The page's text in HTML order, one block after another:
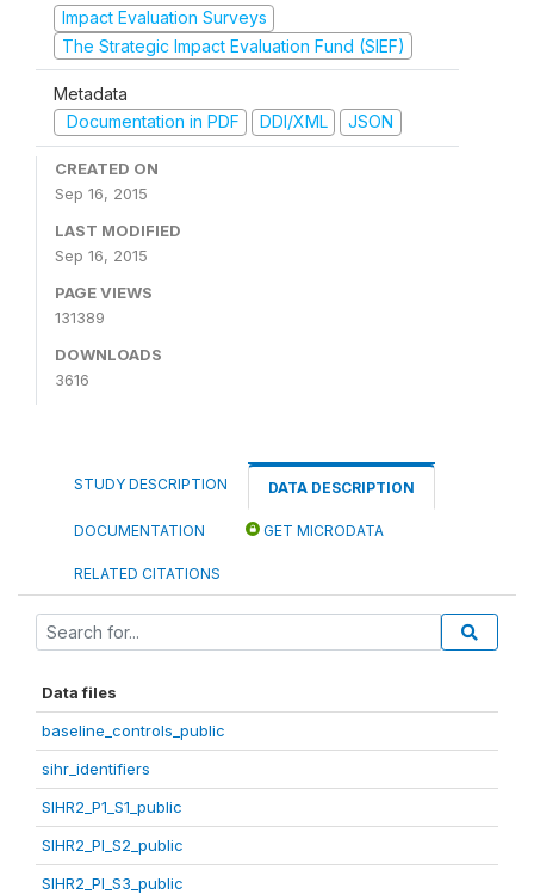
Impact Evaluation Surveys
The Strategic Impact Evaluation Fund (SIEF)
Metadata
Documentation in PDF
DDI/XML JSON
CREATED ON
Sep 16, 2015
LAST MODIFIED
Sep 16, 2015
PAGE VIEWS
131389
DOWNLOADS
3616
STUDY DESCRIPTION DATA DESCRIPTION
DOCUMENTATION GET MICRODATA
RELATED CITATIONS
Data files
baseline_controls_public
sihr_identifiers
SIHR2_P1_S1_public
SIHR2_PI_S2_public
SIHR2_PI_S3_public